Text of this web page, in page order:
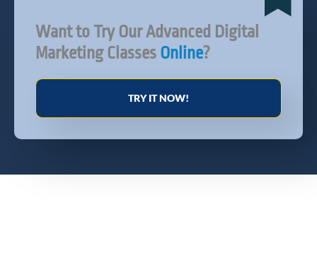
Want to Try Our Advanced Digital
Marketing Classes Online?
TRY IT NOW!